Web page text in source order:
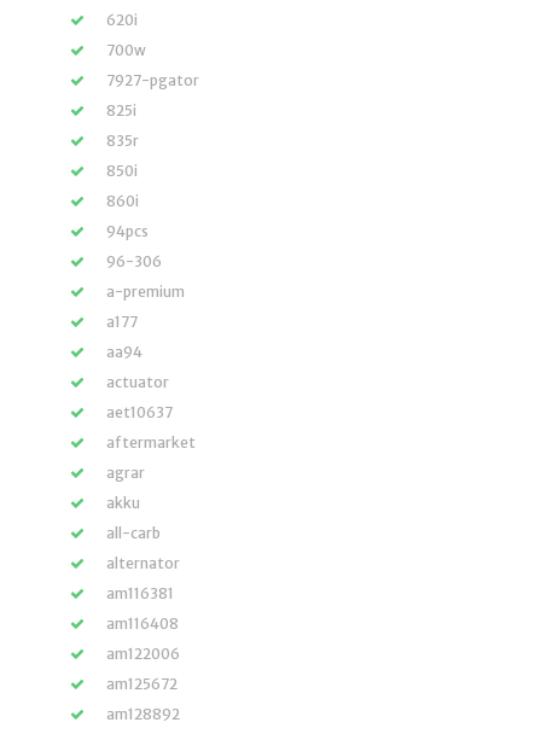
620i
700w
7927-pgator
825i
835r
850i
860i
94pcs
96-306
a-premium
a177
aa94
actuator
aet10637
aftermarket
agrar
akku
all-carb
alternator
am116381
am116408
am122006
am125672
am128892